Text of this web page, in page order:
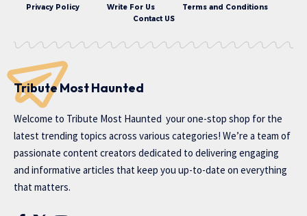
Privacy Policy Write For Us
Terms and Conditions
Contact US
Tribute Most Haunted
Welcome to Tribute Most Haunted your one-stop shop for the
latest trending topics across various categories! We’re a team of
passionate content creators dedicated to delivering engaging
and informative articles that keep you up-to-date on everything
that matters.